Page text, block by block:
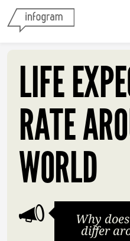
Skip
LIFE
RATE
WORLD
Why
differ